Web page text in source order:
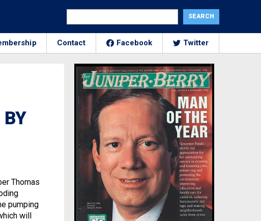
Contact Facebook Twitter
BY
Thomas
pumping
will